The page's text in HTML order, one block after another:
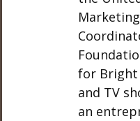
for Bright
and TV
an